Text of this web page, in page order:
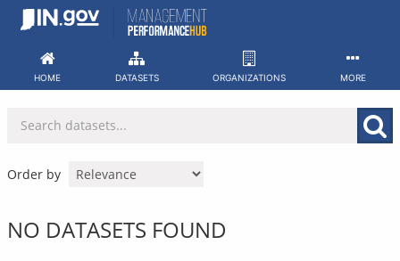
Skip
HOME DATASETS ORGANIZATIONS MORE
Order by
NO DATASETS FOUND